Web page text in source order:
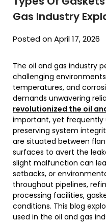
Gas Industry
Posted on April 17, 2026
The oil and gas industry
challenging
temperatures, and
demands unwavering
revolutionized the oil
important, yet
preserving system
are situated between
surfaces to avert the
slight malfunction can
setbacks, or
throughout pipelines,
processing facilities,
conditions. This blog
used in the oil and gas